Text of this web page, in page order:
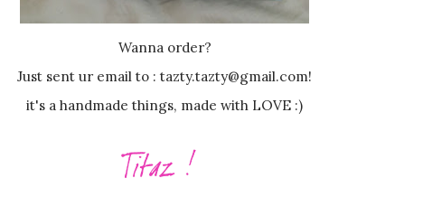
Wanna order?
Just sent ur email to : tazty.tazty@gmail.com!
it's a handmade things, made with LOVE :)